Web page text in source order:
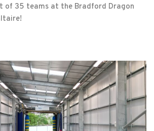
of 35 teams at the Bradford Dragon